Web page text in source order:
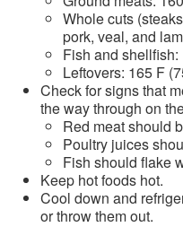
Whole cuts
pork, veal, and
Fish and shellfish:
Leftovers: 165 F
Check for signs that
the way through on
Red meat should
Poultry juices
Fish should flake
Keep hot foods hot.
Cool down and
or throw them out.